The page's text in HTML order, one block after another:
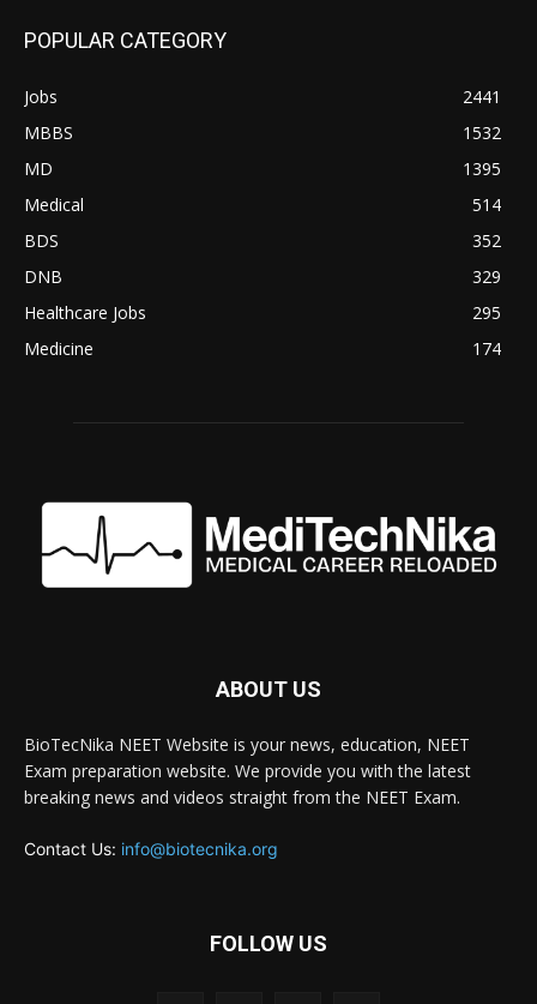
POPULAR CATEGORY
Jobs
2441
MBBS
1532
MD
1395
Medical
514
BDS
352
DNB
329
Healthcare Jobs
295
Medicine
174
ABOUT US
BioTecNika NEET Website is your news, education, NEET
Exam preparation website. We provide you with the latest
breaking news and videos straight from the NEET Exam.
Contact Us: info@biotecnika.org
FOLLOW US